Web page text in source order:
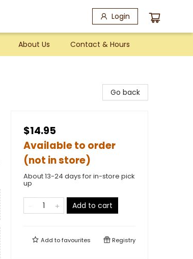
Login
About Us Contact & Hours
Go back
$14.95
Available to order
(not in store)
About 13-24 days for in-store pick
up
Add to cart
Add tofavourites Registry